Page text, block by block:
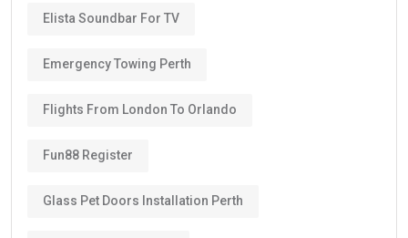
Elista Soundbar For TV
Emergency Towing Perth
Flights From London To Orlando
Fun88 Register
Glass Pet Doors Installation Perth